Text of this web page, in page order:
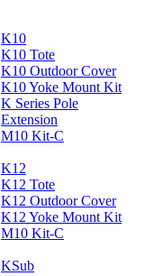
K10
K10 Tote
K10 Outdoor Cover
K10 Yoke Mount Kit
K Series Pole
Extension
M10 Kit-C
K12
K12 Tote
K12 Outdoor Cover
K12 Yoke Mount Kit
M10 Kit-C
KSub